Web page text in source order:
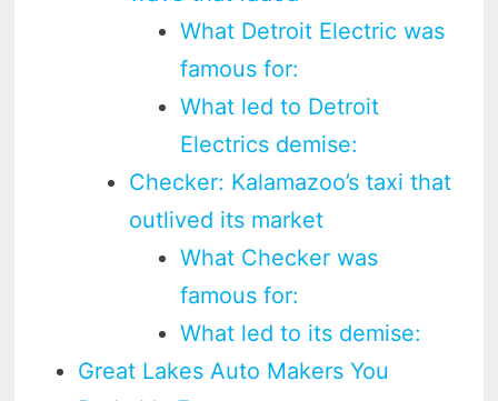
What Detroit Electric was
famous for:
What led to Detroit
Electrics demise:
Checker: Kalamazoo’s taxi that
outlived its market
What Checker was
famous for:
What led to its demise:
Great Lakes Auto Makers You